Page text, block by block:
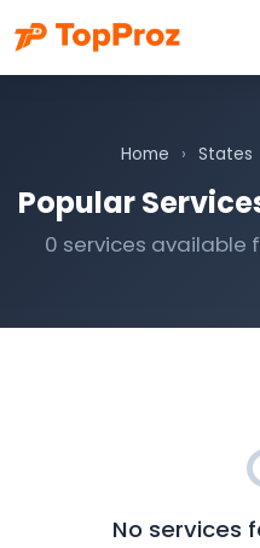
Home › States
Popular
0 services available
No services